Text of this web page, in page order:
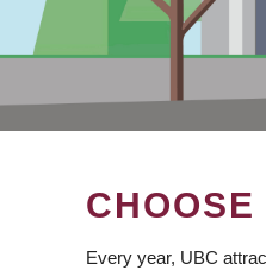
CHOOSE
Every year, UBC